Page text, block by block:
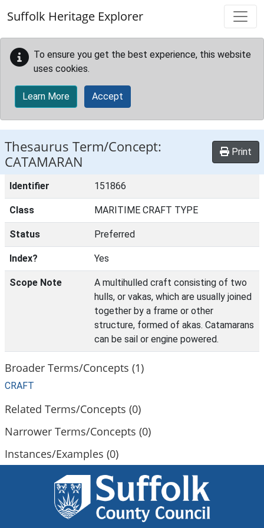
Suffolk Heritage Explorer
To ensure you get the best experience, this website
uses cookies.
Learn More Accept
Thesaurus Term/Concept:
CATAMARAN
Print
Identifier 151866
Class MARITIME CRAFT TYPE
Status Preferred
Index? Yes
Scope Note
A multihulled craft consisting of two
hulls, or vakas, which are usually joined
together by a frame or other
structure, formed of akas. Catamarans
can be sail or engine powered.
Broader Terms/Concepts (1)
CRAFT
Related Terms/Concepts (0)
Narrower Terms/Concepts (0)
Instances/Examples (0)